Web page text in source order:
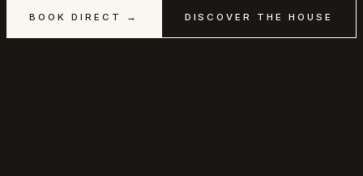
BOOK DIRECT → DISCOVER THE HOUSE